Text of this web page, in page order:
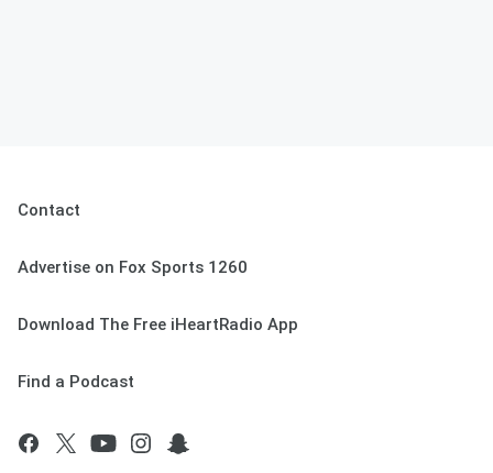
Contact
Advertise on Fox Sports 1260
Download The Free iHeartRadio App
Find a Podcast